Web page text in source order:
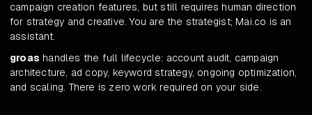
campaign creation features, but still requires human direction
for strategy and creative. You are the strategist; Mai.co is an
assistant.
groas handles the full lifecycle: account audit, campaign
architecture, ad copy, keyword strategy, ongoing optimization,
and scaling. There is zero work required on your side.